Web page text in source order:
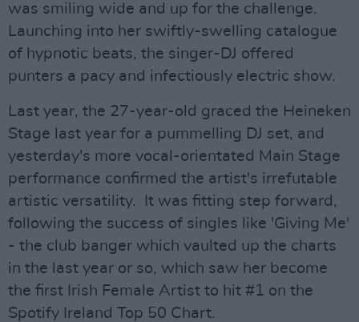
was smiling wide and up for the challenge.
Launching into her swiftly-swelling catalogue
of hypnotic beats, the singer-DJ offered
punters a pacy and infectiously electric show.
Last year, the 27-year-old graced the Heineken
Stage last year for a pummelling DJ set, and
yesterday's more vocal-orientated Main Stage
performance confirmed the artist's irrefutable
artistic versatility. It was fitting step forward,
following the success of singles like 'Giving Me'
- the club banger which vaulted up the charts
in the last year or so, which saw her become
the first Irish Female Artist to hit #1 on the
Spotify Ireland Top 50 Chart.